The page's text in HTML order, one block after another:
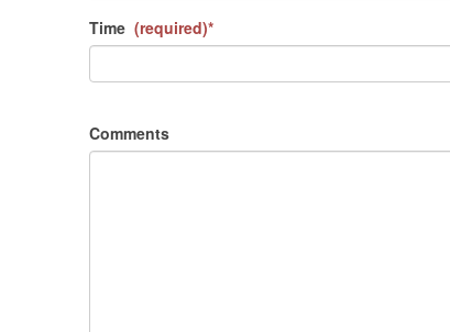
Time (required)*
Comments